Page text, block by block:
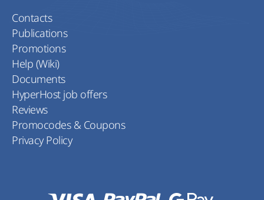
Contacts
Publications
Promotions
Help (Wiki)
Documents
HyperHost job offers
Reviews
Promocodes & Coupons
Privacy Policy